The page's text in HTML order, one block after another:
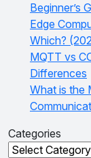
Beginner’s
Edge
Which?
MQTT vs
Differences
What is the
Categories
Categories